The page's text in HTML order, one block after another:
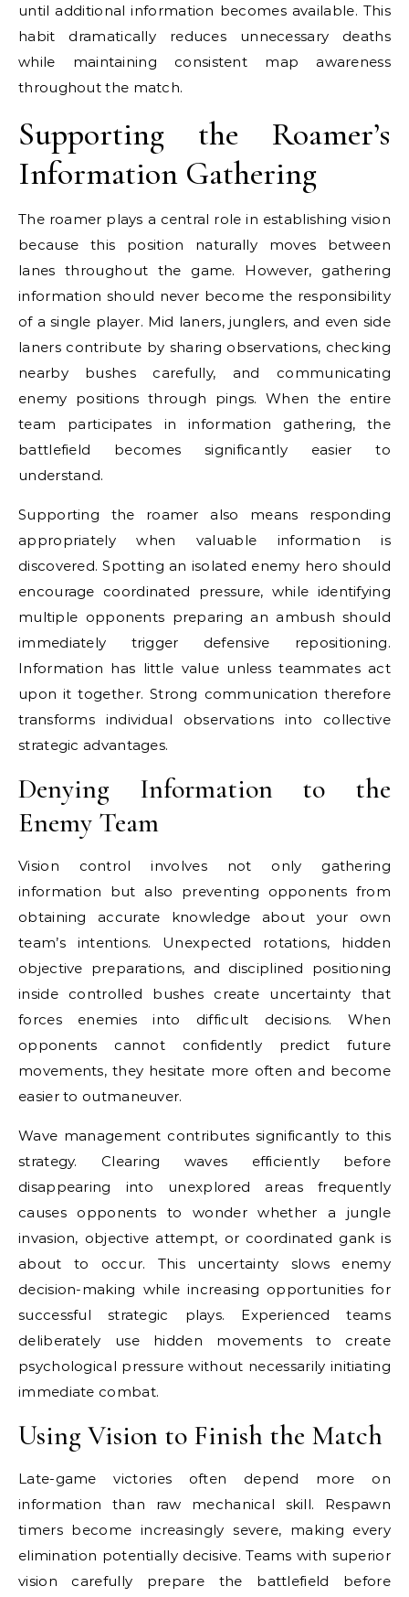
until additional information becomes available. This
habit dramatically reduces unnecessary deaths
while maintaining consistent map awareness
throughout the match.
Supporting the Roamer’s
Information Gathering
The roamer plays a central role in establishing vision
because this position naturally moves between
lanes throughout the game. However, gathering
information should never become the responsibility
of a single player. Mid laners, junglers, and even side
laners contribute by sharing observations, checking
nearby bushes carefully, and communicating
enemy positions through pings. When the entire
team participates in information gathering, the
battlefield becomes significantly easier to
understand.
Supporting the roamer also means responding
appropriately when valuable information is
discovered. Spotting an isolated enemy hero should
encourage coordinated pressure, while identifying
multiple opponents preparing an ambush should
immediately trigger defensive repositioning.
Information has little value unless teammates act
upon it together. Strong communication therefore
transforms individual observations into collective
strategic advantages.
Denying Information to the
Enemy Team
Vision control involves not only gathering
information but also preventing opponents from
obtaining accurate knowledge about your own
team’s intentions. Unexpected rotations, hidden
objective preparations, and disciplined positioning
inside controlled bushes create uncertainty that
forces enemies into difficult decisions. When
opponents cannot confidently predict future
movements, they hesitate more often and become
easier to outmaneuver.
Wave management contributes significantly to this
strategy. Clearing waves efficiently before
disappearing into unexplored areas frequently
causes opponents to wonder whether a jungle
invasion, objective attempt, or coordinated gank is
about to occur. This uncertainty slows enemy
decision-making while increasing opportunities for
successful strategic plays. Experienced teams
deliberately use hidden movements to create
psychological pressure without necessarily initiating
immediate combat.
Using Vision to Finish the Match
Late-game victories often depend more on
information than raw mechanical skill. Respawn
timers become increasingly severe, making every
elimination potentially decisive. Teams with superior
vision carefully prepare the battlefield before